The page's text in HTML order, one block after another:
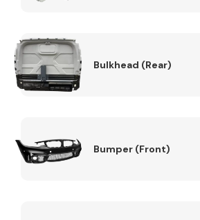
Bulkhead (Rear)
Bumper (Front)